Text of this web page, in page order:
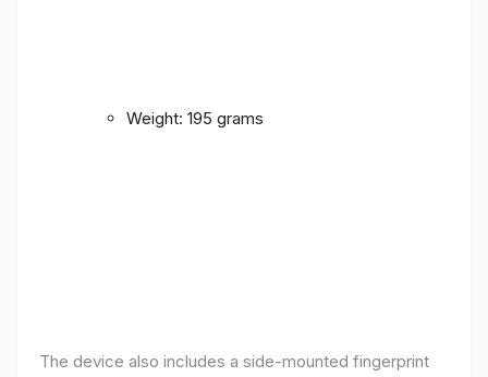
Weight: 195 grams
The device also includes a side-mounted fingerprint